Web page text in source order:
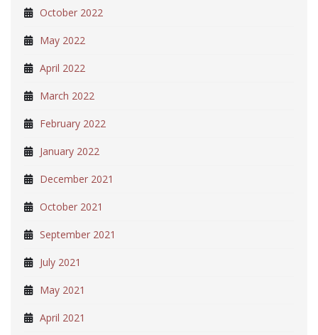
October 2022
May 2022
April 2022
March 2022
February 2022
January 2022
December 2021
October 2021
September 2021
July 2021
May 2021
April 2021